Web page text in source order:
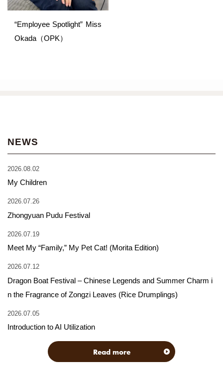
“Employee Spotlight” Miss
Okada（OPK）
NEWS
2026.08.02
My Children
2026.07.26
Zhongyuan Pudu Festival
2026.07.19
Meet My “Family,” My Pet Cat! (Morita Edition)
2026.07.12
Dragon Boat Festival – Chinese Legends and Summer Charm i
n the Fragrance of Zongzi Leaves (Rice Drumplings)
2026.07.05
Introduction to AI Utilization
Read more